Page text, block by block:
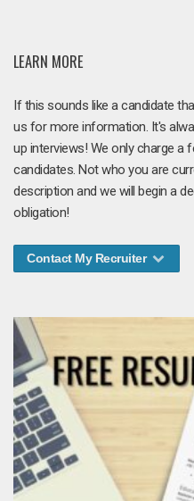
LEARN MORE
If this sounds like a candidate
us for more information. It's
up interviews! We only charge a
candidates. Not who you are
description and we will begin a
obligation!
Contact My Recruiter